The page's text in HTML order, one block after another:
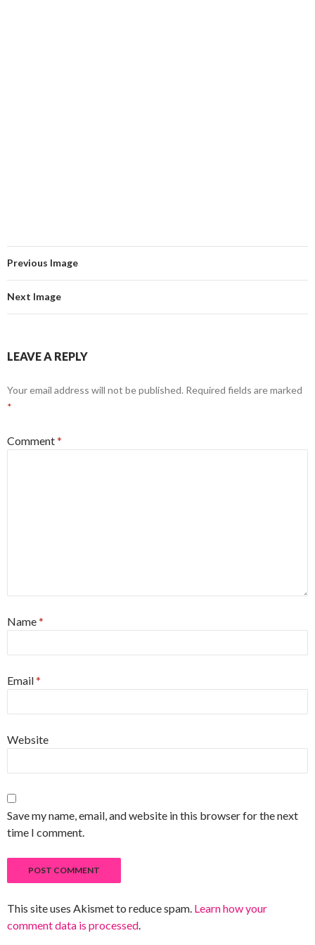
Previous Image
Next Image
LEAVE A REPLY
Your email address will not be published. Required fields are marked
*
Comment*
Name*
Email*
Website
Save my name, email, and website in this browser for the next
time I comment.
This site uses Akismet to reduce spam. Learn how your
comment data is processed.